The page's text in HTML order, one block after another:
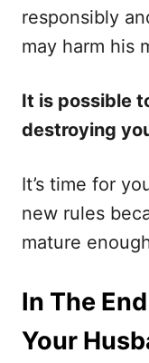
responsibly
may harm his
It is possible
destroying
It’s time for
new rules
mature
In The
Your